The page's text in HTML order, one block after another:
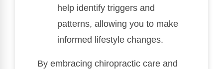
help identify triggers and
patterns, allowing you to make
informed lifestyle changes.
By embracing chiropractic care and